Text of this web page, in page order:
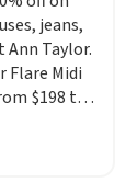
return
only.
jeans,
Ann Taylor.
Flare Midi
$198 to
sell
Also,
in Linen